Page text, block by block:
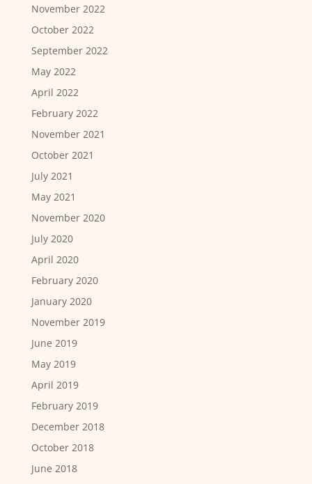
November 2022
October 2022
September 2022
May 2022
April 2022
February 2022
November 2021
October 2021
July 2021
May 2021
November 2020
July 2020
April 2020
February 2020
January 2020
November 2019
June 2019
May 2019
April 2019
February 2019
December 2018
October 2018
June 2018